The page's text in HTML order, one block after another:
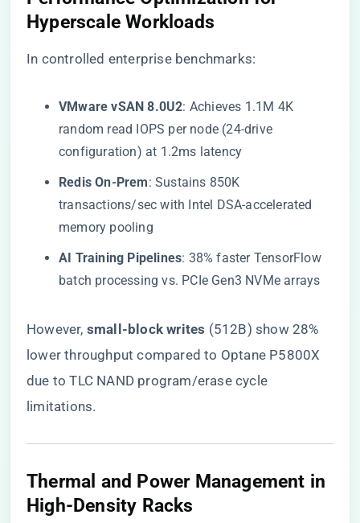
Hyperscale Workloads​
In controlled enterprise benchmarks:
​VMware vSAN 8.0U2​​: Achieves 1.1M 4K
random read IOPS per node (24-drive
configuration) at 1.2ms latency
​Redis On-Prem​​: Sustains 850K
transactions/sec with Intel DSA-accelerated
memory pooling
​AI Training Pipelines​​: 38% faster TensorFlow
batch processing vs. PCIe Gen3 NVMe arrays
However, ​ ​small-block writes​ ​ (512B) show 28%
lower throughput compared to Optane P5800X
due to TLC NAND program/erase cycle
limitations.
​Thermal and Power Management in
High-Density Racks​